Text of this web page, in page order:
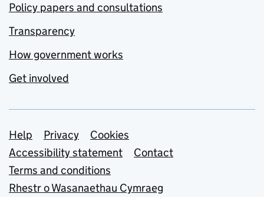
Policy papers and consultations
Transparency
How government works
Get involved
Support links
Help Privacy
Cookies
Accessibility statement
Contact
Terms and conditions
Rhestr o Wasanaethau Cymraeg